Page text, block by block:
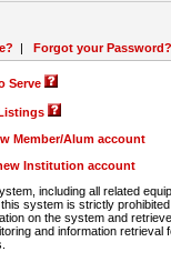
| Forgot your Password?
Serve
Member/Alum account
Institution account
including all related
system is strictly
on the system and
and information retrieval